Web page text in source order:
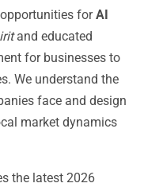
forAI
and educated
for businesses to
We understand the
face and design
market dynamics
the latest 2026